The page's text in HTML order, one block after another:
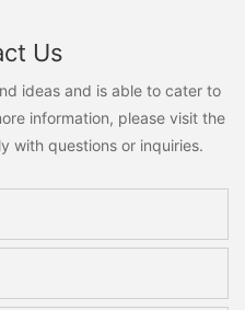
Us
ideas and is able to cater to
information, please visit the
with questions or inquiries.